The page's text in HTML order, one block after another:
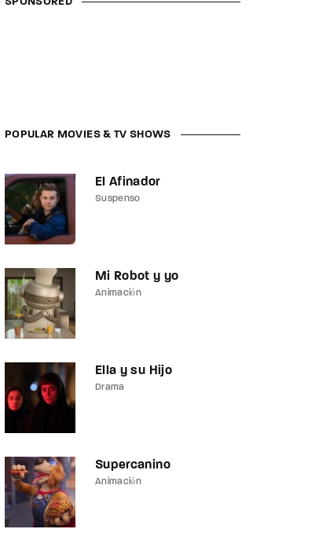
POPULAR MOVIES & TV SHOWS
El Afinador
Suspenso
Mi Robot y yo
Animación
Ella y su Hijo
Drama
Supercanino
Animación